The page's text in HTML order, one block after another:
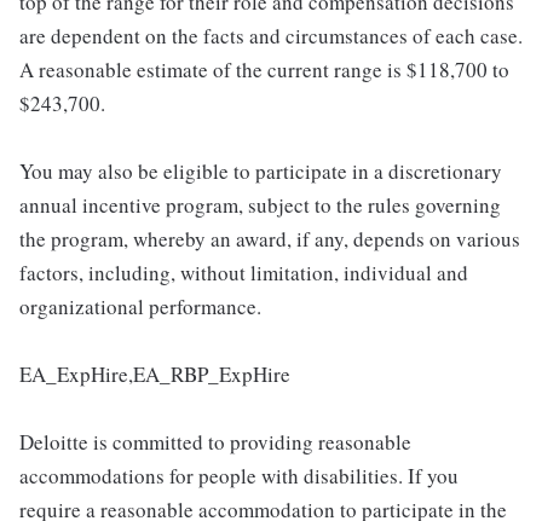
are dependent on the facts and circumstances of each case.
A reasonable estimate of the current range is $118,700 to
$243,700.
You may also be eligible to participate in a discretionary
annual incentive program, subject to the rules governing
the program, whereby an award, if any, depends on various
factors, including, without limitation, individual and
organizational performance.
EA_ExpHire,EA_RBP_ExpHire
Deloitte is committed to providing reasonable
accommodations for people with disabilities. If you
require a reasonable accommodation to participate in the